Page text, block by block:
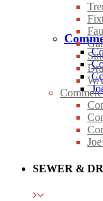
SEWER &